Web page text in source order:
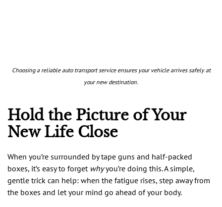
Choosing a reliable auto transport service ensures your vehicle arrives safely at
your new destination.
Hold the Picture of Your
New Life Close
When you’re surrounded by tape guns and half-packed
boxes, it’s easy to forget whyyou’re doing this. A simple,
gentle trick can help: when the fatigue rises, step away from
the boxes and let your mind go ahead of your body.